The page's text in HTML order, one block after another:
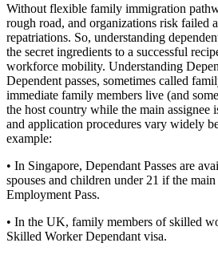
Without flexible family immigration
rough road, and organizations risk failed
repatriations. So, understanding
the secret ingredients to a successful
workforce mobility. Understanding
Dependent passes, sometimes called
immediate family members live (and
the host country while the main assignee
and application procedures vary widely
example:
• In Singapore, Dependant Passes are
spouses and children under 21 if the
Employment Pass.
• In the UK, family members of skilled
Skilled Worker Dependant visa.